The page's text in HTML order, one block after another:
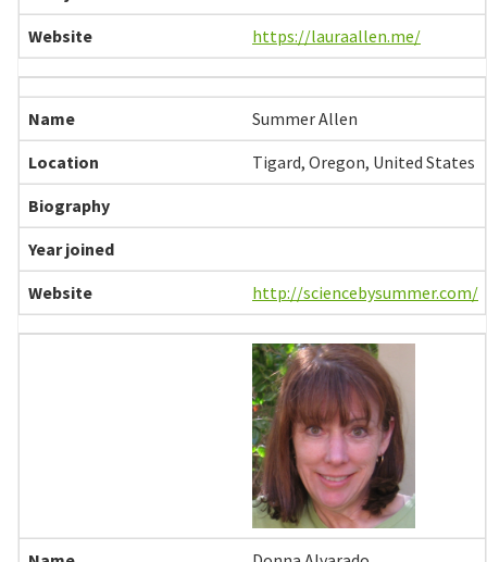
https://lauraallen.me/
Summer Allen
Tigard, Oregon, United States
http://sciencebysummer.com/